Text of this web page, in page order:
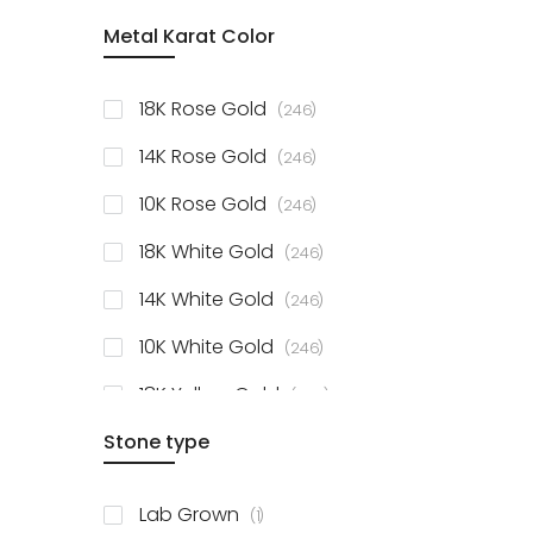
Sterling Silver Studs
Metal Karat Color
18K Rose Gold 246items
14K Rose Gold 246items
10K Rose Gold 246items
18K White Gold 246items
14K White Gold 246items
10K White Gold 246items
18K Yellow Gold 246items
14K Yellow Gold
Stone type
Lab Grown 1item